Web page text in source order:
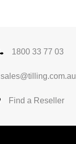
1800 33 77 03
sales@tilling.com.au
Find a Reseller